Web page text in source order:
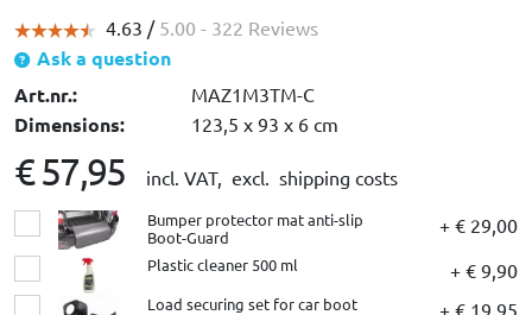
4.63 / 5.00 - 322 Reviews
Ask a question
Art.nr.:
MAZ1M3TM-C
Dimensions: 123,5 x 93 x 6 cm
€ 57,95 incl. VAT, excl. shipping costs
Bumper protector mat anti-slip
Boot-Guard
+ € 29,00
Plastic cleaner 500 ml + € 9,90
Load securing set for car boot
+ € 19,95